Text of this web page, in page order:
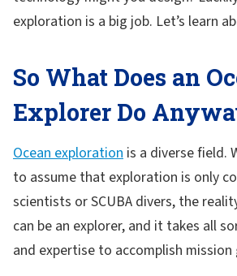
exploration is a big job. Let’s learn
So What Does an
Explorer Do
Ocean exploration is a diverse field.
to assume that exploration is only
scientists or SCUBA divers, the
can be an explorer, and it takes all
and expertise to accomplish mission